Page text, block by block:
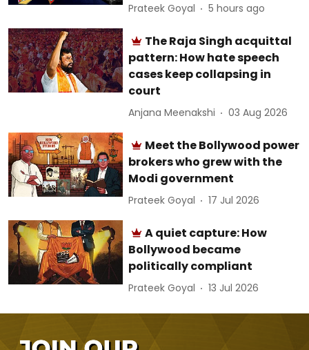
Prateek Goyal 5 hours ago
The Raja Singh acquittal
pattern: How hate speech
cases keep collapsing in
court
Anjana Meenakshi 03 Aug 2026
Meet the Bollywood power
brokers who grew with the
Modi government
Prateek Goyal 17 Jul 2026
A quiet capture: How
Bollywood became
politically compliant
Prateek Goyal 13 Jul 2026